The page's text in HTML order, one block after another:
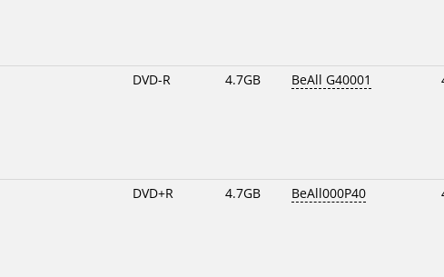
DVD-R 4.7GB BeAll G40001
DVD+R 4.7GB BeAll000P40